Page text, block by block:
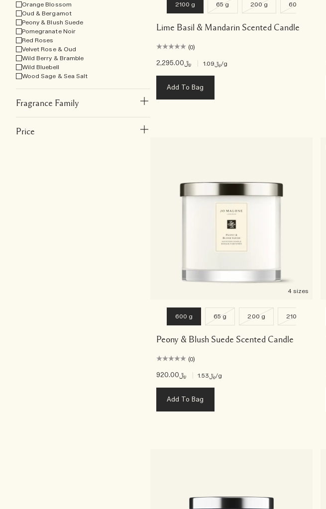
Orange Blossom
Oud & Bergamot
Peony & Blush Suede
Pomegranate Noir
Red Roses
Velvet Rose & Oud
Wild Berry & Bramble
Wild Bluebell
Wood Sage & Sea Salt
Fragrance Family
Price
2100 g 65 g 200 g 600 g
Lime Basil & Mandarin Scented Candle
(0)
﷼2,295.00 ﷼1.09/g
Add To Bag
4 sizes
600 g 65 g 200 g 2100 g
Peony & Blush Suede Scented Candle
(0)
﷼920.00 ﷼1.53/g
Add To Bag